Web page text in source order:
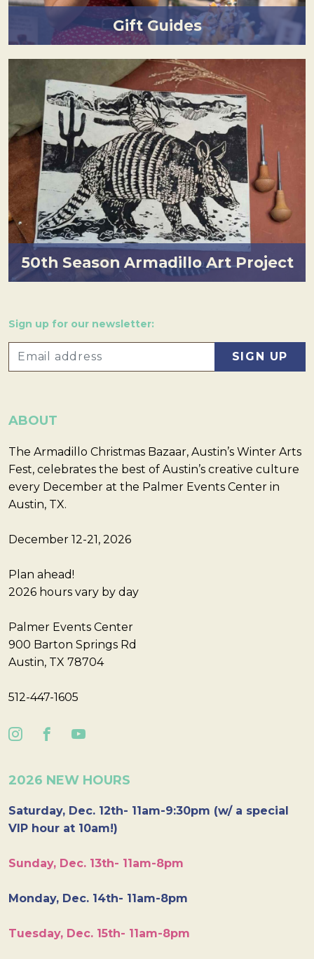
Gift Guides
50th Season Armadillo Art Project
Sign up for our newsletter:
ABOUT
The Armadillo Christmas Bazaar, Austin’s Winter Arts
Fest, celebrates the best of Austin’s creative culture
every December at the Palmer Events Center in
Austin, TX.
December 12-21, 2026
Plan ahead!
2026 hours vary by day
Palmer Events Center
900 Barton Springs Rd
Austin, TX 78704
512-447-1605
2026 NEW HOURS
Saturday, Dec. 12th- 11am-9:30pm (w/ a special
VIP hour at 10am!)
Sunday, Dec. 13th- 11am-8pm
Monday, Dec. 14th- 11am-8pm
Tuesday, Dec. 15th- 11am-8pm